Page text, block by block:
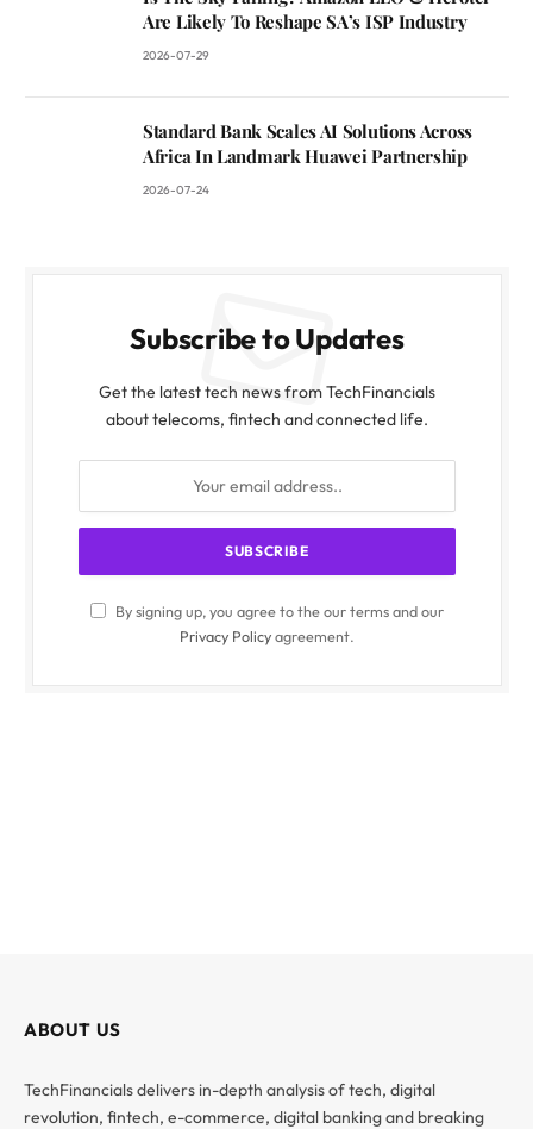
Are Likely To Reshape SA’s ISP Industry
2026-07-29
Standard Bank Scales AI Solutions Across
Africa In Landmark Huawei Partnership
2026-07-24
Subscribe to Updates
Get the latest tech news from TechFinancials
about telecoms, fintech and connected life.
By signing up, you agree to the our terms and our
Privacy Policyagreement.
ABOUT US
TechFinancials delivers in-depth analysis of tech, digital
revolution, fintech, e-commerce, digital banking and breaking